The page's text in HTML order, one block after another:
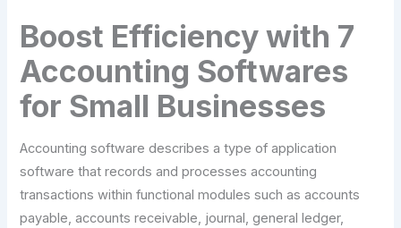
Boost Efficiency with 7
Accounting Softwares
for Small Businesses
Accounting software describes a type of application
software that records and processes accounting
transactions within functional modules such as accounts
payable, accounts receivable, journal, general ledger,